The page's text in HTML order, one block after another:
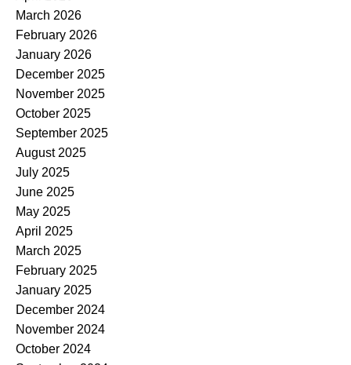
March 2026
February 2026
January 2026
December 2025
November 2025
October 2025
September 2025
August 2025
July 2025
June 2025
May 2025
April 2025
March 2025
February 2025
January 2025
December 2024
November 2024
October 2024